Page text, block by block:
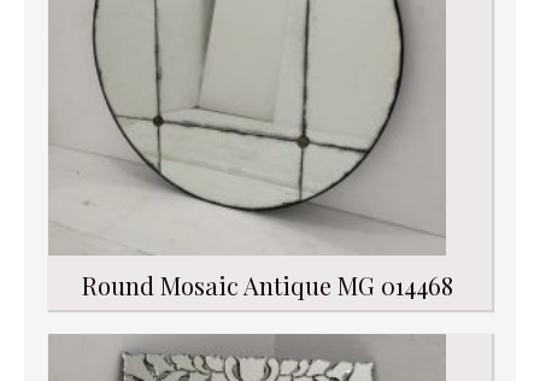
Round Mosaic Antique MG 014468